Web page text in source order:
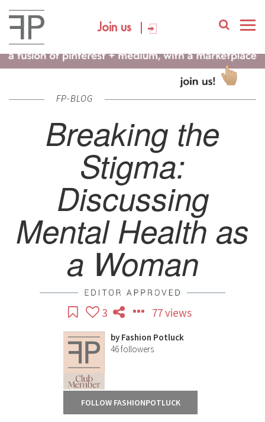
Join us
FP-BLOG
Breaking the
Stigma:
Discussing
Mental Health as
a Woman
3 77 views
by Fashion Potluck
46followers
FOLLOW FASHIONPOTLUCK